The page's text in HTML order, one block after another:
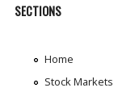
SECTIONS
Home
Stock Markets